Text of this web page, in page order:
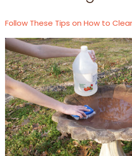
Follow These Tips on How to